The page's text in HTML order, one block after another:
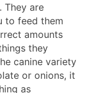
They are
to feed them
amounts
they
canine variety
or onions, it
as